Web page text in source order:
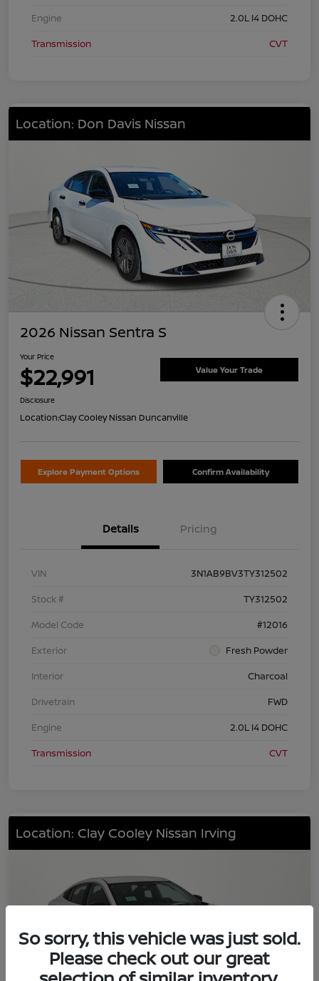
Engine
2.0L I4 DOHC
Transmission
CVT
Location: Don Davis Nissan
2026 Nissan Sentra S
Your Price
$22,991 Value Your Trade
Disclosure
Location:Clay Cooley Nissan Duncanville
Explore Payment Options Confirm Availability
Details Pricing
VIN
3N1AB9BV3TY312502
Stock #
TY312502
Model Code
#12016
Exterior
Fresh Powder
Interior
Charcoal
Drivetrain
FWD
Engine
2.0L I4 DOHC
Transmission
CVT
Location: Clay Cooley Nissan Irving
So sorry, this vehicle was just sold.
Please check out our great